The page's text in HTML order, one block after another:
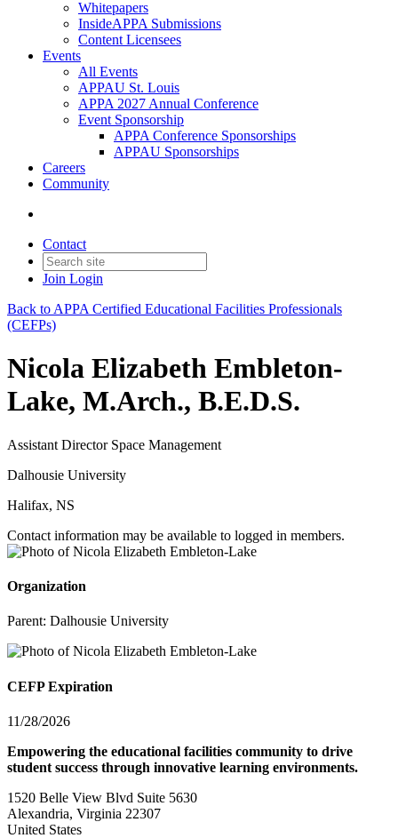
Whitepapers
InsideAPPA Submissions
Content Licensees
Events
All Events
APPAU St. Louis
APPA 2027 Annual Conference
Event Sponsorship
APPA Conference Sponsorships
APPAU Sponsorships
Careers
Community
Contact
Join Login
Back to APPA Certified Educational Facilities Professionals
(CEFPs)
Nicola Elizabeth Embleton-
Lake, M.Arch., B.E.D.S.
Assistant Director Space Management
Dalhousie University
Halifax, NS
Contact information may be available to logged in members.
Organization
Parent: Dalhousie University
CEFP Expiration
11/28/2026
Empowering the educational facilities community to drive
student success through innovative learning environments.
1520 Belle View Blvd Suite 5630
Alexandria, Virginia 22307
United States